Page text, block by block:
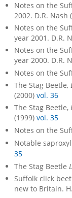
Notes on the
2002. D.R. Nash
Notes on the
year 2001. D.R.
Notes on the
year 2000. D.R.
Notes on the
The Stag Beetle,
(2000) vol. 36
The Stag Beetle,
(1999) vol. 35
Notes on the
Notable
35
The Stag Beetle
Suffolk click
new to Britain.